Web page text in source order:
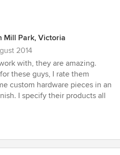
Mill Park, Victoria
2014
with, they are amazing.
these guys, I rate them
custom hardware pieces in an
I specify their products all